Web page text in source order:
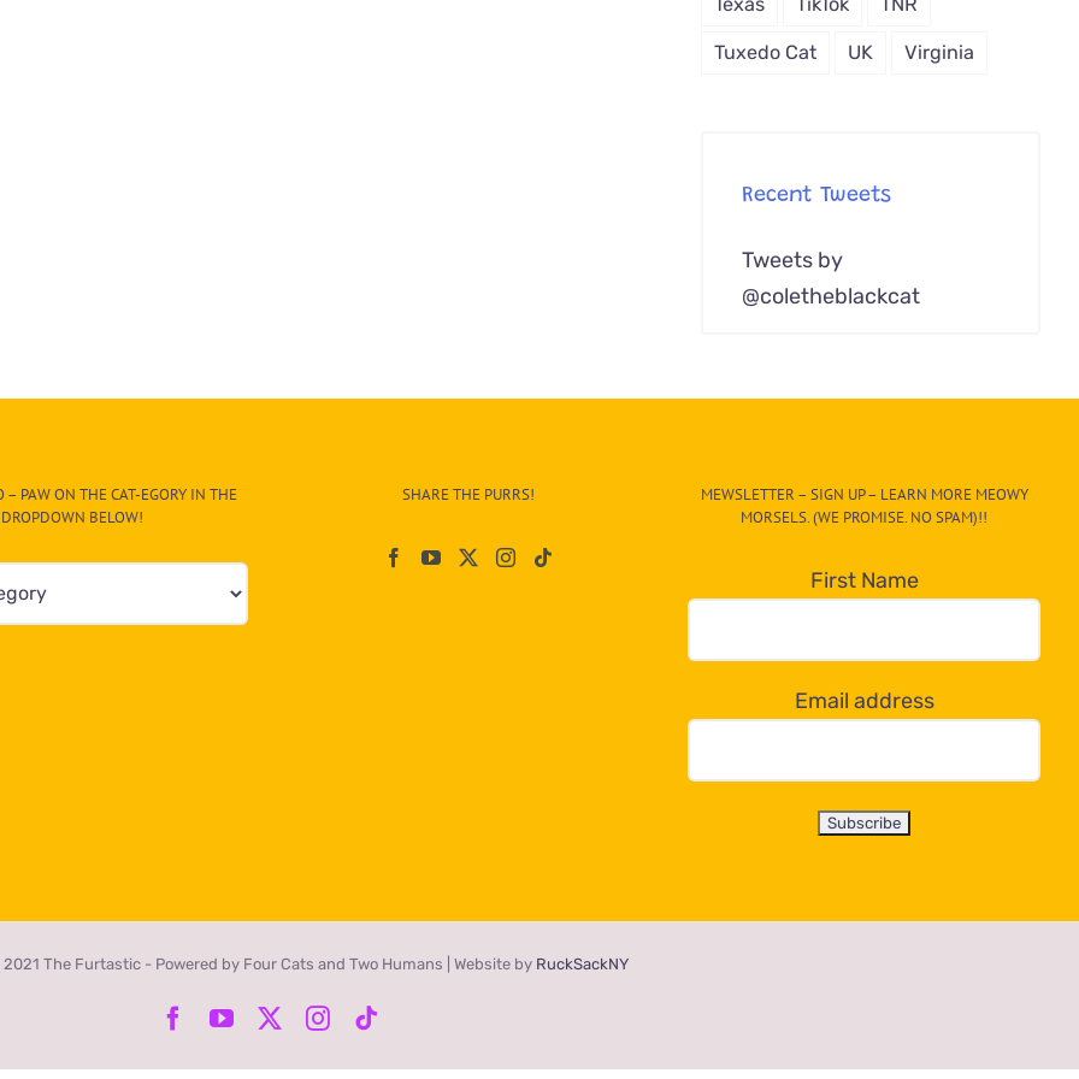
Tuxedo Cat UK Virginia
Recent Tweets
Tweets by
@coletheblackcat
PAW ON THE CAT-EGORY IN THE
DROPDOWN BELOW!
SHARE THE PURRS!
MEWSLETTER – SIGN UP – LEARN MORE MEOWY
MORSELS. (WE PROMISE. NO SPAM)!!
First Name
Email address
The Furtastic - Powered by Four Cats and Two Humans | Website by RuckSackNY
Facebook
YouTube Instagram